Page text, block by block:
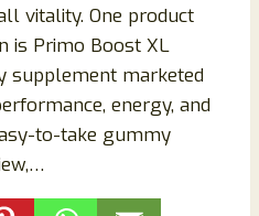
vitality. One product
is Primo Boost XL
supplement marketed
energy, and
to-take gummy